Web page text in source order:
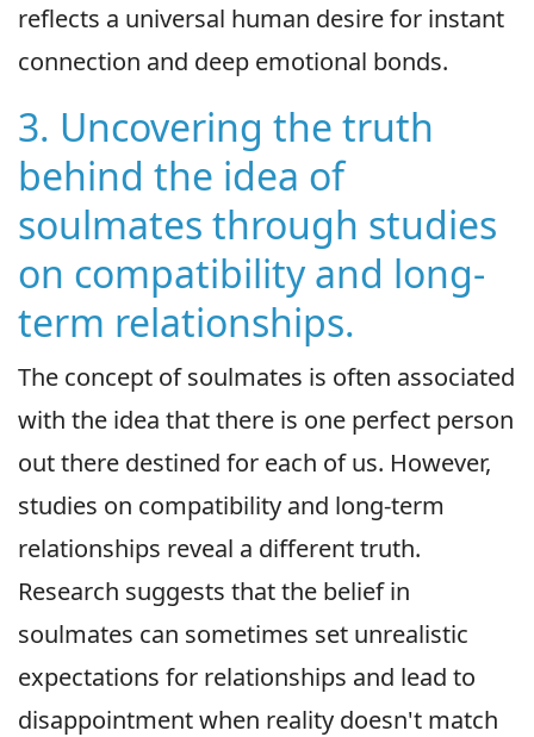
reflects a universal human desire for instant
connection and deep emotional bonds.
3. Uncovering the truth
behind the idea of
soulmates through studies
on compatibility and long-
term relationships.
The concept of soulmates is often associated
with the idea that there is one perfect person
out there destined for each of us. However,
studies on compatibility and long-term
relationships reveal a different truth.
Research suggests that the belief in
soulmates can sometimes set unrealistic
expectations for relationships and lead to
disappointment when reality doesn't match